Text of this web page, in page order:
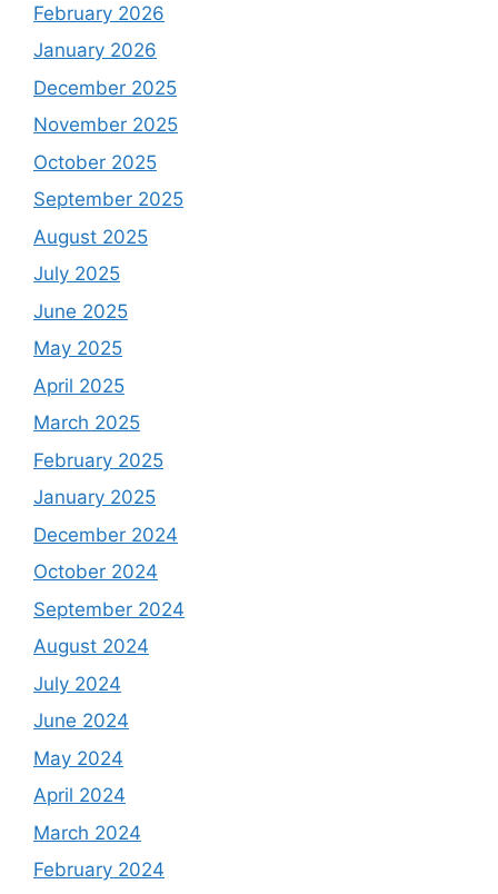
February 2026
January 2026
December 2025
November 2025
October 2025
September 2025
August 2025
July 2025
June 2025
May 2025
April 2025
March 2025
February 2025
January 2025
December 2024
October 2024
September 2024
August 2024
July 2024
June 2024
May 2024
April 2024
March 2024
February 2024